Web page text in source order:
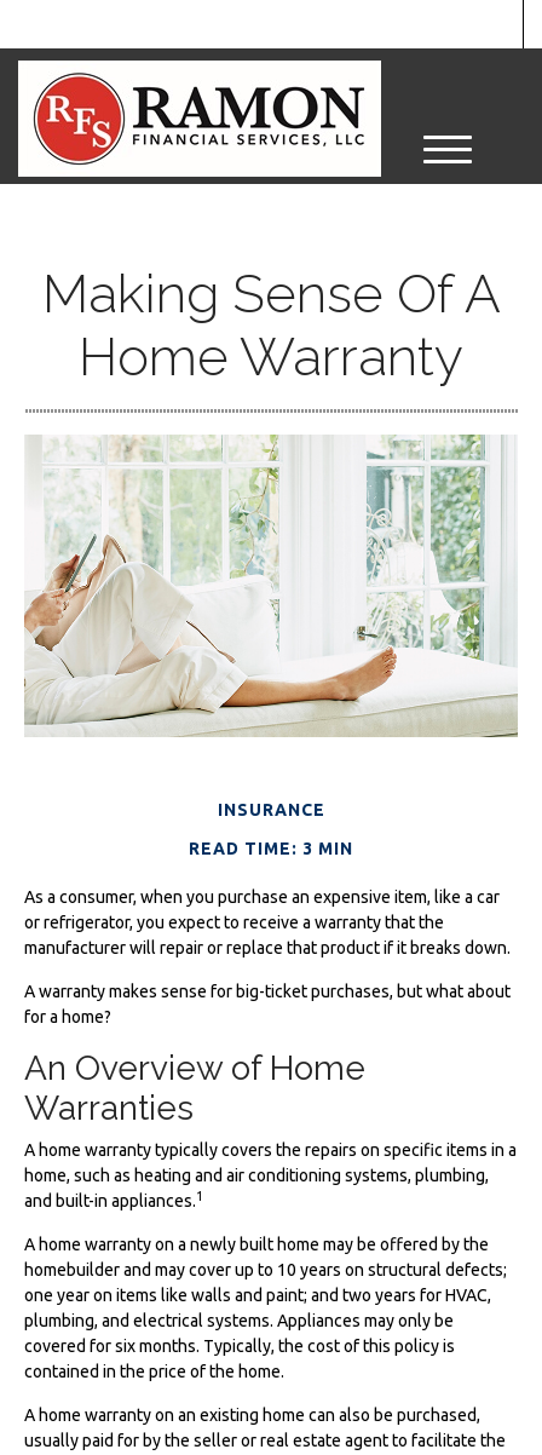
M
e
Making Sense Of A
Home Warranty
INSURANCE
READ TIME: 3 MIN
As a consumer, when you purchase an expensive item, like a car
or refrigerator, you expect to receive a warranty that the
manufacturer will repair or replace that product if it breaks down.
A warranty makes sense for big-ticket purchases, but what about
for a home?
An Overview of Home
Warranties
A home warranty typically covers the repairs on specific items in a
home, such as heating and air conditioning systems, plumbing,
and built-in appliances.1
A home warranty on a newly built home may be offered by the
homebuilder and may cover up to 10 years on structural defects;
one year on items like walls and paint; and two years for HVAC,
plumbing, and electrical systems. Appliances may only be
covered for six months. Typically, the cost of this policy is
contained in the price of the home.
A home warranty on an existing home can also be purchased,
usually paid for by the seller or real estate agent to facilitate the